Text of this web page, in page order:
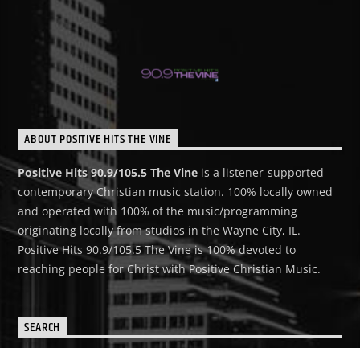
ABOUT POSITIVE HITS THE VINE
Positive Hits 90.9/105.5 The Vine is a listener-supported
contemporary Christian music station. 100% locally owned
and operated with 100% of the music/programming
originating locally from studios in the Wayne City, IL.
Positive Hits 90.9/105.5 The Vine is 100% devoted to
reaching people for Christ with Positive Christian Music.
SEARCH